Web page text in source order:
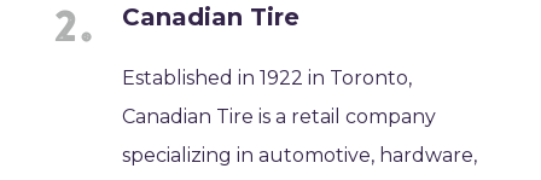
Canadian Tire
Established in 1922 in Toronto,
Canadian Tire is a retail company
specializing in automotive, hardware,